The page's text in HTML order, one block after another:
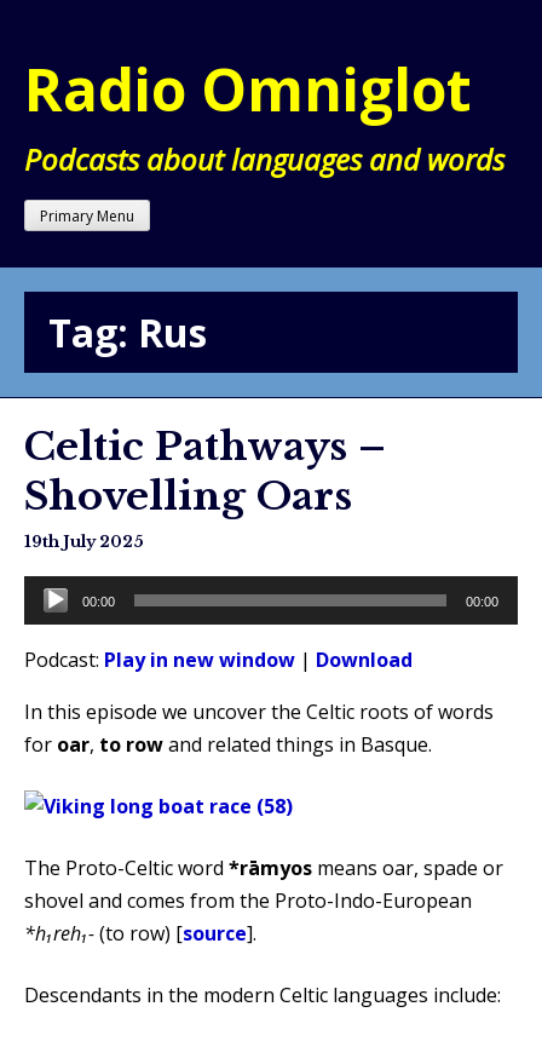
content
Radio Omniglot
Podcasts about languages and words
Primary Menu
Tag: Rus
Celtic Pathways –
Shovelling Oars
19th July 2025
Audio
Player
00:00 00:00
Podcast: Play in new window | Download
In this episode we uncover the Celtic roots of words
for oar, to rowand related things in Basque.
The Proto-Celtic word *rāmyos means oar, spade or
shovel and comes from the Proto-Indo-European
*h₁reh₁-(to row) [source].
Descendants in the modern Celtic languages include: